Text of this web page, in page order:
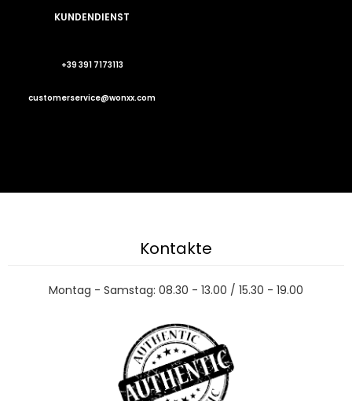
KUNDENDIENST
+39 391 7173113
customerservice@wonxx.com
Kontakte
Montag - Samstag: 08.30 - 13.00 / 15.30 - 19.00